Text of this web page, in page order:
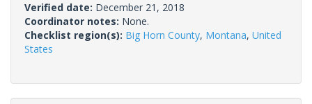
Verified date: December 21, 2018
Coordinator notes: None.
Checklist region(s): Big Horn County, Montana, United
States